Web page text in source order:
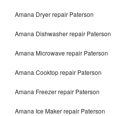
Amana Dryer repair Paterson
Amana Dishwasher repair Paterson
Amana Microwave repair Paterson
Amana Cooktop repair Paterson
Amana Freezer repair Paterson
Amana Ice Maker repair Paterson